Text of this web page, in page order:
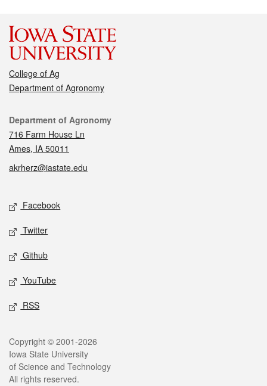
College of Ag
Department of Agronomy
Contact
Department of Agronomy
716 Farm House Ln
Ames, IA 50011
akrherz@iastate.edu
Social media
Facebook
Twitter
Github
YouTube
RSS
Legal
Copyright © 2001-2026
Iowa State University
of Science and Technology
All rights reserved.